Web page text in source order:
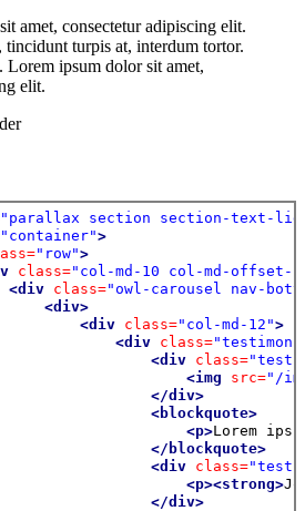
amet, consectetur adipiscing elit.
tincidunt turpis at, interdum tortor.
Lorem ipsum dolor sit amet,
elit.
"parallax section section-text-
"container">
"row">
class="col-md-10 col-md-offset-
<div class="owl-carousel nav-
<div>
<div class="col-md-12">
<div class=
<div class=
<img
src="/
</div>
<blockquote>
<p>Lorem
</blockquote>
<div class=
<p><strong>
</div>